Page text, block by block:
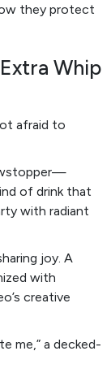
they protect
Whip
afraid to
of drink that
with radiant
joy. A
with
creative
me,” a decked-